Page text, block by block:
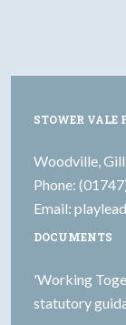
STOWER VALE
Woodville,
Phone:
Email:
DOCUMENTS
'Working
statutory